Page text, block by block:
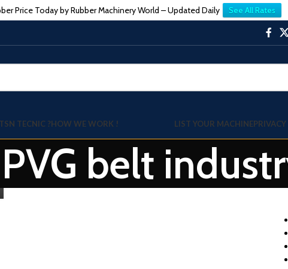
Price Today by Rubber Machinery World – Updated Daily See All Rates
TECNIC ?HOW WE WORK ! LIST YOUR MACHINE
belt